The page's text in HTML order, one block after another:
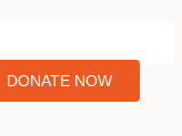
DONATE NOW